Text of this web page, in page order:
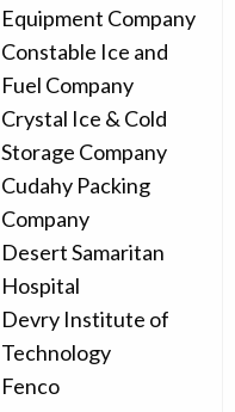
Equipment Company
Constable Ice and
Fuel Company
Crystal Ice & Cold
Storage Company
Cudahy Packing
Company
Desert Samaritan
Hospital
Devry Institute of
Technology
Fenco